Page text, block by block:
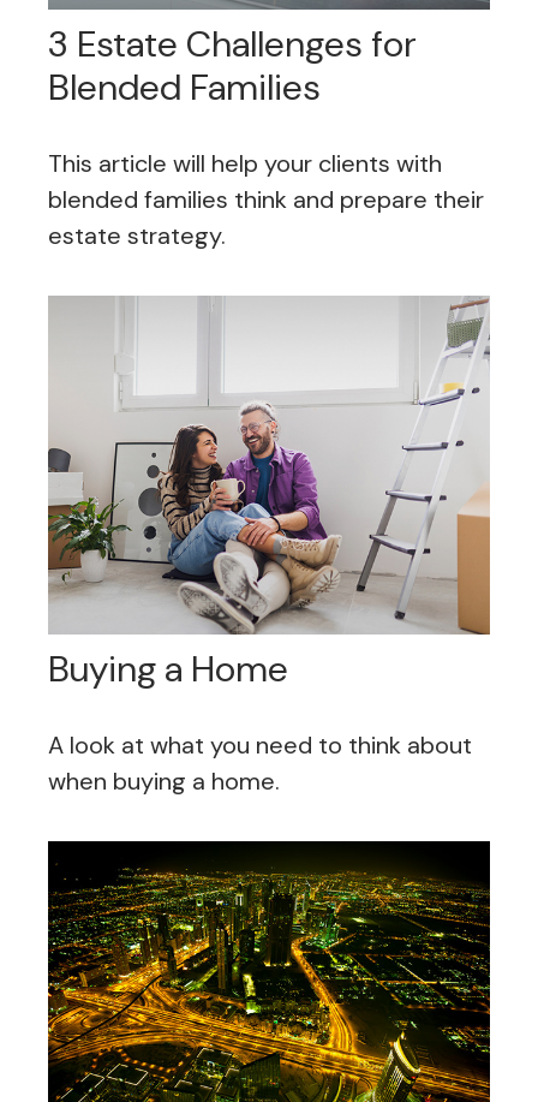
3 Estate Challenges for
Blended Families
This article will help your clients with
blended families think and prepare their
estate strategy.
Buying a Home
A look at what you need to think about
when buying a home.